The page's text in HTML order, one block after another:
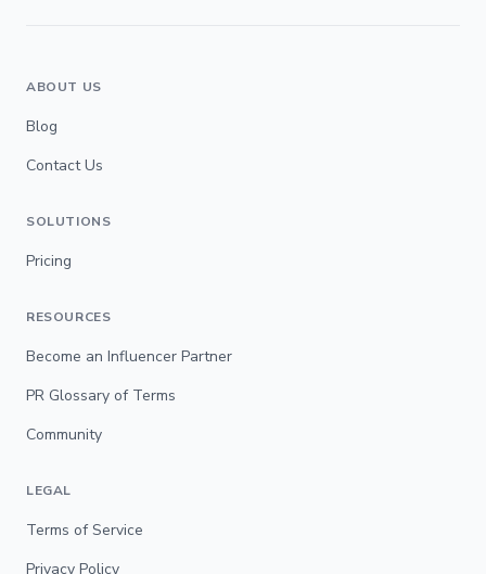
ABOUT US
Blog
Contact Us
SOLUTIONS
Pricing
RESOURCES
Become an Influencer Partner
PR Glossary of Terms
Community
LEGAL
Terms of Service
Privacy Policy